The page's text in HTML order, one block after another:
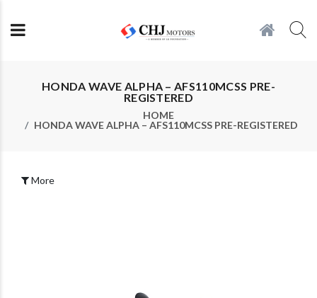
HONDA WAVE ALPHA – AFS110MCSS PRE-
REGISTERED
HOME
HONDA WAVE ALPHA – AFS110MCSS PRE-REGISTERED
More